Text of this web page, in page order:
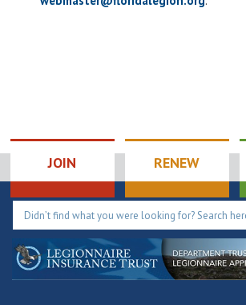
JOIN RENEW